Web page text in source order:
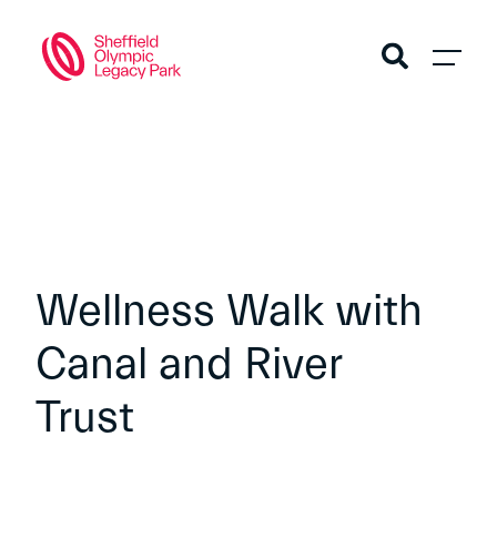
Wellness Walk with
Canal and River
Trust